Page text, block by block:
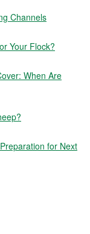
Channels
Your Flock?
When Are
for Next